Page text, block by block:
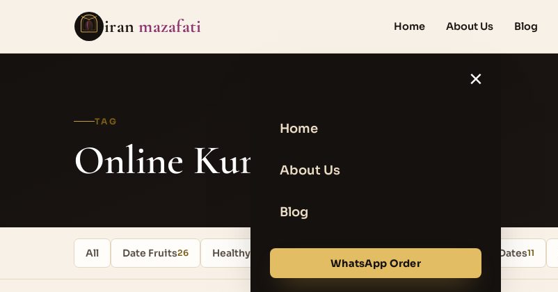
iranmazafati Home About Us Blog
×
Home
About Us
Blog
WhatsApp Order
TAG
Online Kurma Shopping
All Date Fruits26 Healthy food Iranian Mazafati Dates11